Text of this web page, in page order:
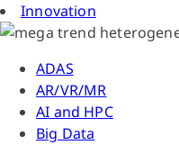
Innovation
ADAS
AR/VR/MR
AI and HPC
Big Data